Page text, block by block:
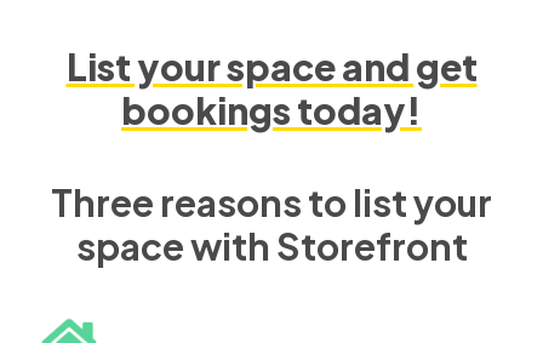
List your space and get
bookings today!
Three reasons to list your
space with Storefront